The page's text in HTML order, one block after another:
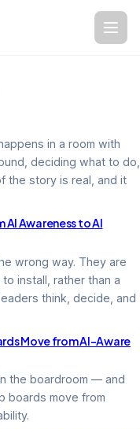
in a room with
deciding what to do,
the story is real, and it
AI Awareness to AI
wrong way. They are
install, rather than a
think, decide, and
Move from AI-Aware
the boardroom — and
boards move from